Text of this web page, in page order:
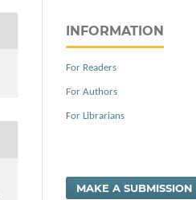
INFORMATION
For Readers
For Authors
For Librarians
MAKE A SUBMISSION